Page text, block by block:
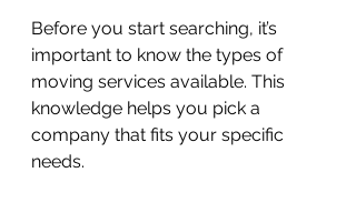
Before you start searching, it’s
important to know the types of
moving services available. This
knowledge helps you pick a
company that fits your specific
needs.